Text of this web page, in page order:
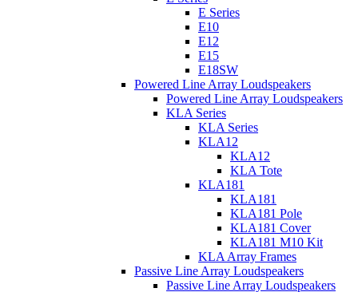
E Series
E10
E12
E15
E18SW
Powered Line Array Loudspeakers
Powered Line Array Loudspeakers
KLA Series
KLA Series
KLA12
KLA12
KLA Tote
KLA181
KLA181
KLA181 Pole
KLA181 Cover
KLA181 M10 Kit
KLA Array Frames
Passive Line Array Loudspeakers
Passive Line Array Loudspeakers